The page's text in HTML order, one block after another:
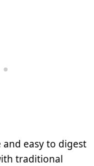
easy to digest
traditional